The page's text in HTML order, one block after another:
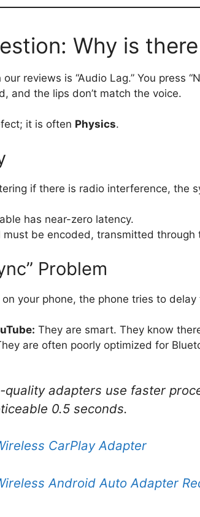
Why is
reviews is “Audio Lag.” You press
and the lips don’t match the voice.
it is often Physics.
if there is radio interference, the
has near-zero latency.
must be encoded, transmitted
Problem
your phone, the phone tries to delay
They are smart. They know
are often poorly optimized for
quality adapters use faster
0.5 seconds.
CarPlay Adapter
Android Auto Adapter